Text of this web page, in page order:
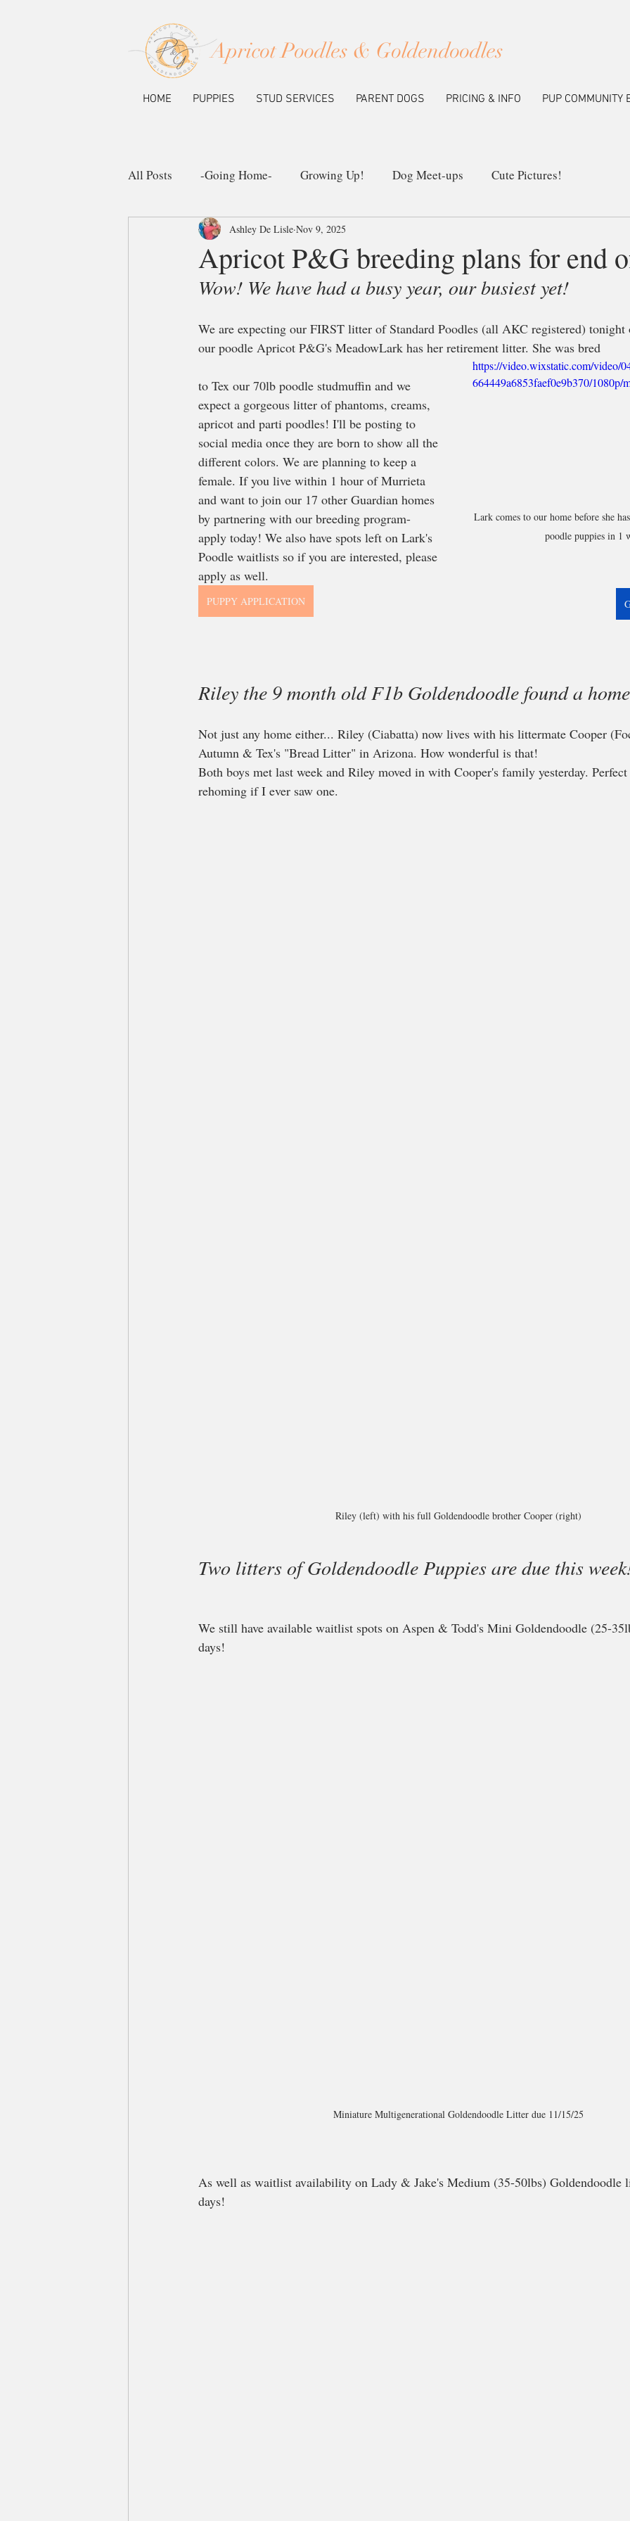
Apricot Poodles & Goldendoodles
HOME PUPPIES STUD SERVICES PARENT DOGS PRICING & INFO PUP COMMUNITY
All Posts -Going Home- Growing Up! Dog Meet-ups Cute Pictures!
Ask the Pup Community New Litters
Apricot P&G breeding plans for end
Ashley De Lisle Nov 9, 2025
Wow! We have had a busy year, our busiest yet!
We are expecting our FIRST litter of Standard Poodles (all AKC registered)
our poodle Apricot P&G's MeadowLark has her retirement litter. She was bred
https://video.wixstatic.com/video/
664449a6853faef0e9b370/1080p/
Lark comes to our home before she
poodle puppies in 1
to Tex our 70lb poodle studmuffin and we
expect a gorgeous litter of phantoms, creams,
apricot and parti poodles! I'll be posting to
social media once they are born to show all the
different colors. We are planning to keep a
female. If you live within 1 hour of Murrieta
and want to join our 17 other Guardian homes
by partnering with our breeding program-
apply today! We also have spots left on Lark's
Poodle waitlists so if you are interested, please
apply as well.
PUPPY APPLICATION
Riley the 9 month old F1b Goldendoodle found a
Not just any home either... Riley (Ciabatta) now lives with his littermate Cooper
Autumn & Tex's "Bread Litter" in Arizona. How wonderful is that!
Both boys met last week and Riley moved in with Cooper's family yesterday.
rehoming if I ever saw one.
Riley (left) with his full Goldendoodle brother Cooper (right)
Two litters of Goldendoodle Puppies are due this
We still have available waitlist spots on Aspen & Todd's Mini Goldendoodle (25-
days!
Miniature Multigenerational Goldendoodle Litter due 11/15/25
As well as waitlist availability on Lady & Jake's Medium (35-50lbs)
days!